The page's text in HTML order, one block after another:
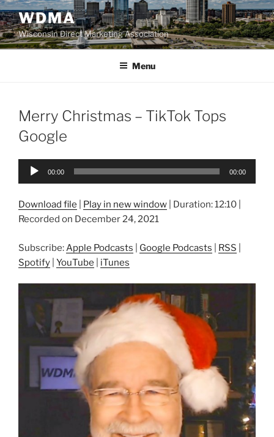
Skip
to
content
WDMA
Wisconsin Direct Marketing Association
Menu
Merry Christmas – TikTok Tops
Google
Audio
00:00 00:00
Download file Play in new window Duration: 12:10
Recorded on December 24, 2021
Subscribe: Apple Podcasts Google Podcasts RSS
Spotify YouTube iTunes